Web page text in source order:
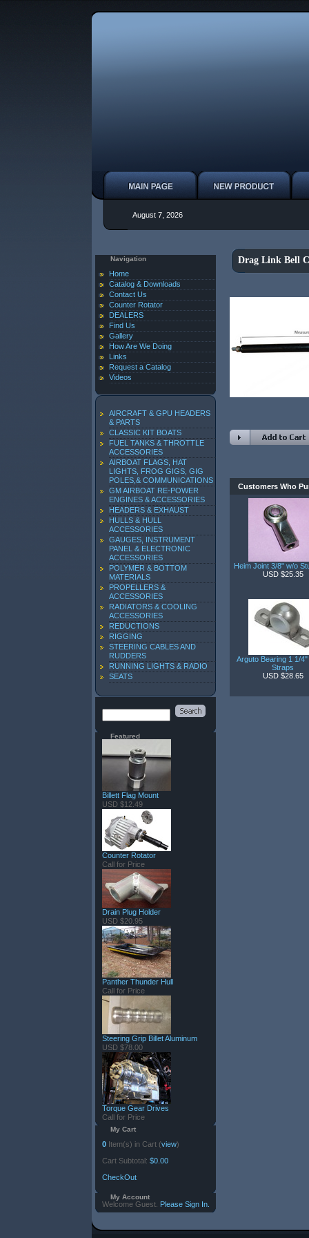
August 7, 2026
Navigation
Home
Catalog & Downloads
Contact Us
Counter Rotator
DEALERS
Find Us
Gallery
How Are We Doing
Links
Request a Catalog
Videos
AIRCRAFT & GPU HEADERS
& PARTS
CLASSIC KIT BOATS
FUEL TANKS & THROTTLE
ACCESSORIES
AIRBOAT FLAGS, HAT
LIGHTS, FROG GIGS, GIG
POLES,& COMMUNICATIONS
GM AIRBOAT RE-POWER
ENGINES & ACCESSORIES
HEADERS & EXHAUST
HULLS & HULL
ACCESSORIES
GAUGES, INSTRUMENT
PANEL & ELECTRONIC
ACCESSORIES
POLYMER & BOTTOM
MATERIALS
PROPELLERS &
ACCESSORIES
RADIATORS & COOLING
ACCESSORIES
REDUCTIONS
RIGGING
STEERING CABLES AND
RUDDERS
RUNNING LIGHTS & RADIO
SEATS
Featured
Billett Flag Mount
USD $12.49
Counter Rotator
Call for Price
Drain Plug Holder
USD $20.95
Panther Thunder Hull
Call for Price
Steering Grip Billet Aluminum
USD $78.00
Torque Gear Drives
Call for Price
My Cart
0 Item(s) in Cart (view)
Cart Subtotal: $0.00
CheckOut
My Account
Welcome Guest. Please Sign In.
Drag Link Bell
Customers Who
Heim Joint 3/8" w/o
USD $25.35
Arguto Bearing 1 1/4"
Straps
USD $28.65